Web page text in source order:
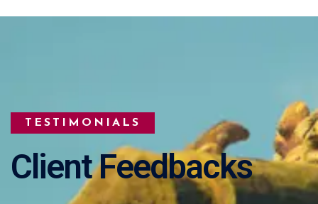
TESTIMONIALS
Client Feedbacks